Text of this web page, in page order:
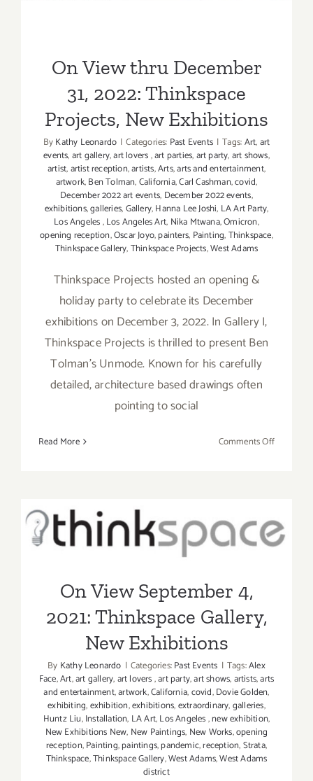
On View thru December
31, 2022: Thinkspace
Projects, New Exhibitions
ByKathy Leonardo | Categories: Past Events | Tags:Art,art
events,art gallery,art lovers,art parties,art party,art shows,
artist,artist reception,artists,Arts,arts and entertainment,
artwork,Ben Tolman,California,Carl Cashman,covid,
December 2022 art events, December 2022 events,
exhibitions,galleries,Gallery,Hanna Lee Joshi, LA Art Party,
Los Angeles,Los Angeles Art, Nika Mtwana,Omicron,
opening reception,Oscar Joyo,painters, Painting,Thinkspace,
Thinkspace Gallery,Thinkspace Projects,West Adams
Thinkspace Projects hosted an opening &
holiday party to celebrate its December
exhibitions on December 3, 2022. In Gallery I,
Thinkspace Projects is thrilled to present Ben
Tolman’s Unmode. Known for his carefully
detailed, architecture based drawings often
pointing to social
Read More Comments Offon
31,
2022:
On View September 4, 2021:
Thinkspace Gallery, New
On View September 4,
2021: Thinkspace Gallery,
New Exhibitions
By Kathy Leonardo | Categories:Past Events | Tags:Alex
Face,Art,art gallery,art lovers,art party,art shows,artists,arts
and entertainment,artwork,California,covid,Dovie Golden,
exhibiting,exhibition,exhibitions,extraordinary,galleries,
Huntz Liu,Installation, LA Art,Los Angeles,new exhibition,
New Exhibitions New, New Paintings, New Works,opening
reception,Painting,paintings,pandemic,reception,Strata,
Thinkspace,Thinkspace Gallery,West Adams,West Adams
district